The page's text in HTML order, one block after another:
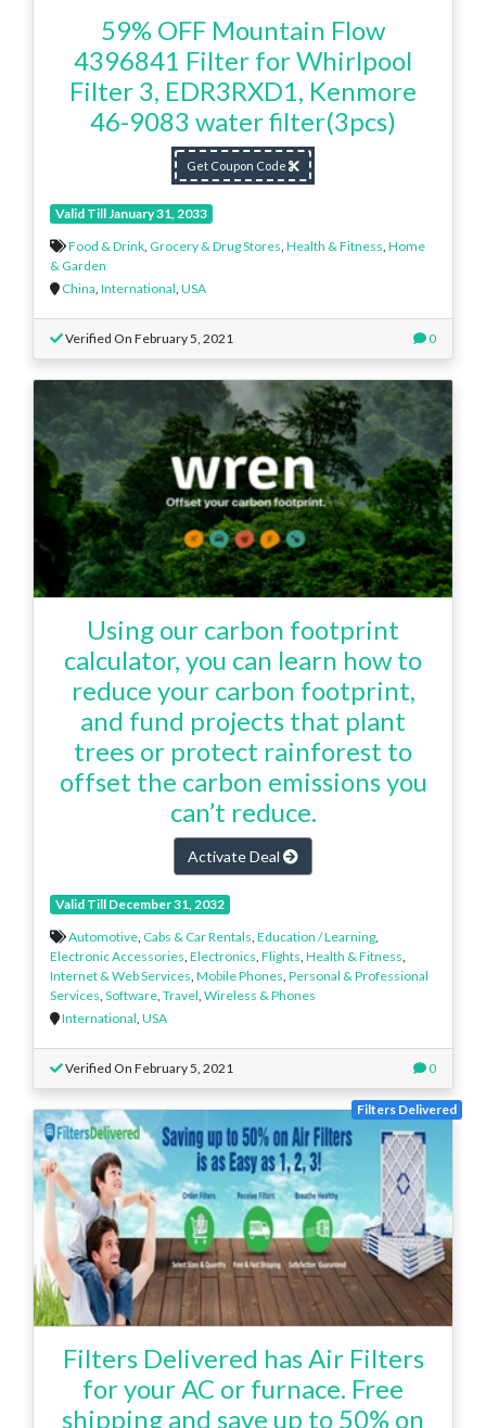
59% OFF Mountain Flow
4396841 Filter for Whirlpool
Filter 3, EDR3RXD1, Kenmore
46-9083 water filter(3pcs)
Get Coupon Code
Valid Till January 31, 2033
Food & Drink, Grocery & Drug Stores, Health & Fitness, Home
& Garden
China, International, USA
Verified On February 5, 2021 0
Using our carbon footprint
calculator, you can learn how to
reduce your carbon footprint,
and fund projects that plant
trees or protect rainforest to
offset the carbon emissions you
can’t reduce.
Activate Deal
Valid Till December 31, 2032
Automotive Cabs & Car Rentals Education / Learning
Electronic Accessories Electronics Flights Health & Fitness
Internet & Web Services Mobile Phones Personal & Professional
Services Software Travel Wireless & Phones
International USA
Verified On February 5, 2021 0
Filters Delivered
Filters Delivered has Air Filters
for your AC or furnace. Free
shipping and save up to 50% on